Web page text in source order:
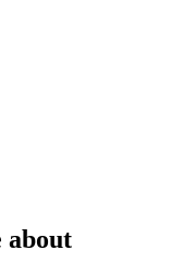
about